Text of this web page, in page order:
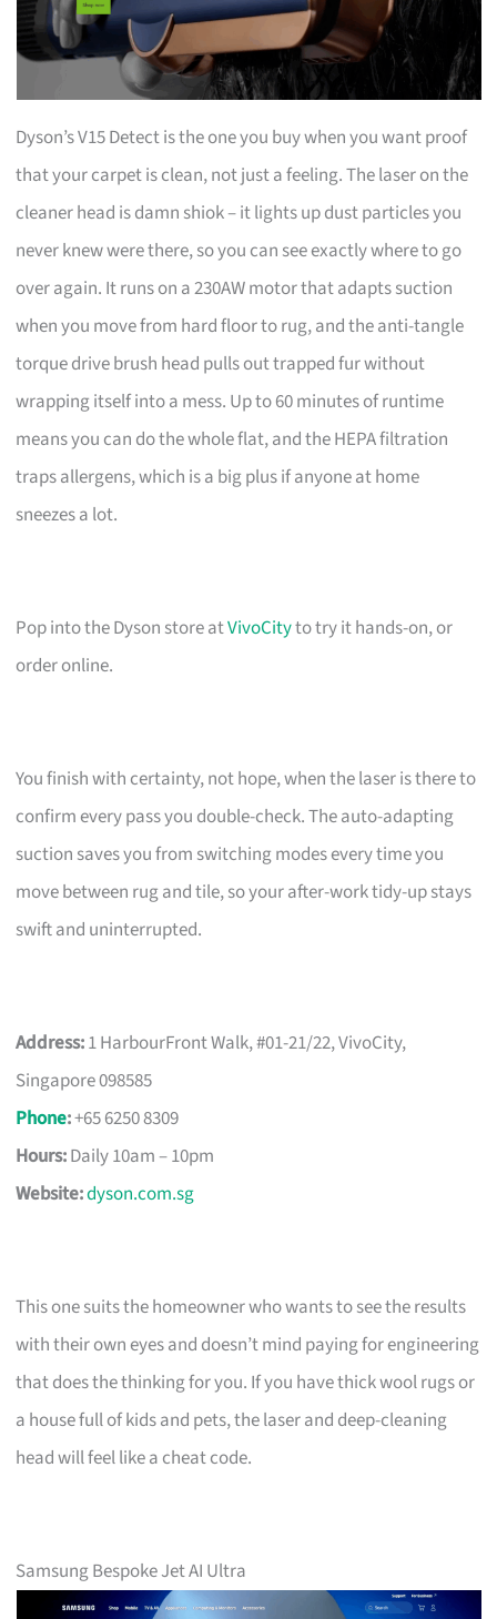
Dyson’s V15 Detect is the one you buy when you want proof
that your carpet is clean, not just a feeling. The laser on the
cleaner head is damn shiok – it lights up dust particles you
never knew were there, so you can see exactly where to go
over again. It runs on a 230AW motor that adapts suction
when you move from hard floor to rug, and the anti-tangle
torque drive brush head pulls out trapped fur without
wrapping itself into a mess. Up to 60 minutes of runtime
means you can do the whole flat, and the HEPA filtration
traps allergens, which is a big plus if anyone at home
sneezes a lot.
Pop into the Dyson store atVivoCityto try it hands-on, or
order online.
You finish with certainty, not hope, when the laser is there to
confirm every pass you double-check. The auto-adapting
suction saves you from switching modes every time you
move between rug and tile, so your after-work tidy-up stays
swift and uninterrupted.
Address:1 HarbourFront Walk, #01-21/22, VivoCity,
Singapore 098585
Phone:+65 6250 8309
Hours:Daily 10am – 10pm
Website:dyson.com.sg
This one suits the homeowner who wants to see the results
with their own eyes and doesn’t mind paying for engineering
that does the thinking for you. If you have thick wool rugs or
a house full of kids and pets, the laser and deep-cleaning
head will feel like a cheat code.
Samsung Bespoke Jet AI Ultra